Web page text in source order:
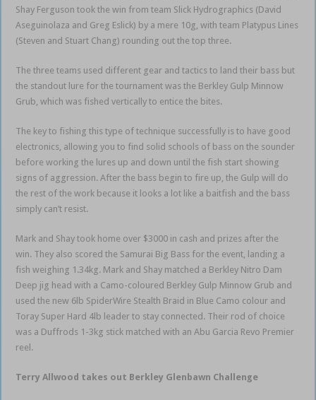
Shay Ferguson took the win from team Slick Hydrographics (David
Aseguinolaza and Greg Eslick) by a mere 10g, with team Platypus Lines
(Steven and Stuart Chang) rounding out the top three.
The three teams used different gear and tactics to land their bass but
the standout lure for the tournament was the Berkley Gulp Minnow
Grub, which was fished vertically to entice the bites.
The key to fishing this type of technique successfully is to have good
electronics, allowing you to find solid schools of bass on the sounder
before working the lures up and down until the fish start showing
signs of aggression. After the bass begin to fire up, the Gulp will do
the rest of the work because it looks a lot like a baitfish and the bass
simply can’t resist.
Mark and Shay took home over $3000 in cash and prizes after the
win. They also scored the Samurai Big Bass for the event, landing a
fish weighing 1.34kg. Mark and Shay matched a Berkley Nitro Dam
Deep jig head with a Camo-coloured Berkley Gulp Minnow Grub and
used the new 6lb SpiderWire Stealth Braid in Blue Camo colour and
Toray Super Hard 4lb leader to stay connected. Their rod of choice
was a Duffrods 1-3kg stick matched with an Abu Garcia Revo Premier
reel.
Terry Allwood takes out Berkley Glenbawn Challenge